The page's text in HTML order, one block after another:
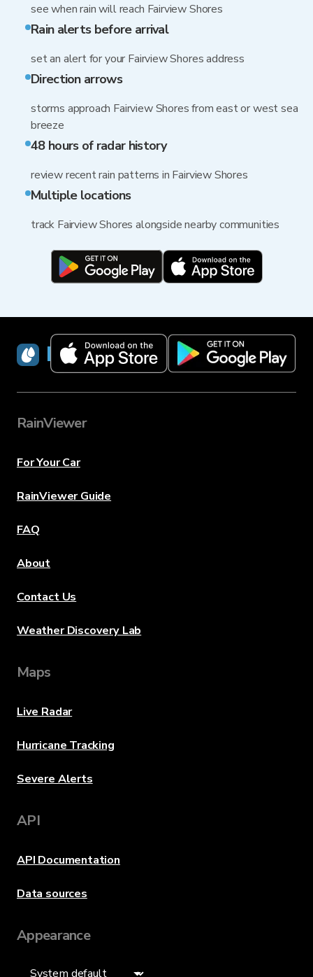
see when rain will reach Fairview Shores
Rain alerts before arrival
set an alert for your Fairview Shores address
Direction arrows
storms approach Fairview Shores from east or west sea
breeze
48 hours of radar history
review recent rain patterns in Fairview Shores
Multiple locations
track Fairview Shores alongside nearby communities
RainViewer
RainViewer
For Your Car
RainViewer Guide
FAQ
About
Contact Us
Weather Discovery Lab
Maps
Live Radar
Hurricane Tracking
Severe Alerts
API
API Documentation
Data sources
Appearance